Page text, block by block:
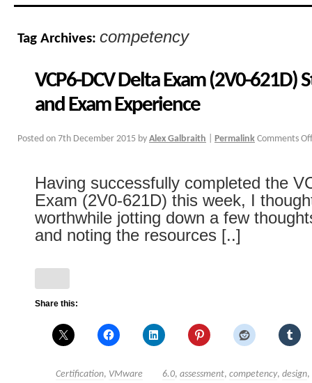
Tag Archives: competency
VCP6-DCV Delta Exam (2V0-621D)
and Exam Experience
Posted on 7th December 2015 by Alex Galbraith Permalink Comments Off
Having successfully completed the
Exam (2V0-621D) this week, I
worthwhile jotting down a few
and noting the resources [..]
Share this:
Certification, VMware 6.0, assessment, competency, design,